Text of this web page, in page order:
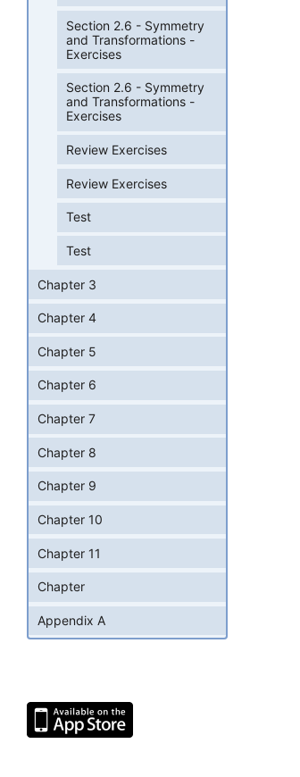
Section 2.6 - Symmetry
and Transformations -
Exercises
Section 2.6 - Symmetry
and Transformations -
Exercises
Review Exercises
Review Exercises
Test
Test
Chapter 3
Chapter 4
Chapter 5
Chapter 6
Chapter 7
Chapter 8
Chapter 9
Chapter 10
Chapter 11
Chapter
Appendix A